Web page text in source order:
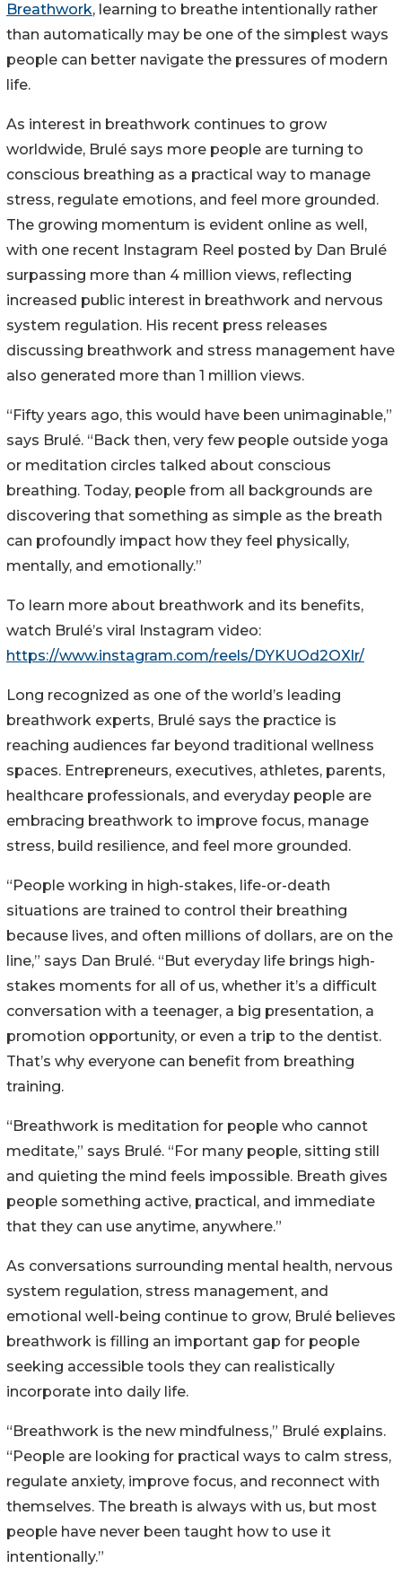
Breathwork, learning to breathe intentionally rather
than automatically may be one of the simplest ways
people can better navigate the pressures of modern
life.
As interest in breathwork continues to grow
worldwide, Brulé says more people are turning to
conscious breathing as a practical way to manage
stress, regulate emotions, and feel more grounded.
The growing momentum is evident online as well,
with one recent Instagram Reel posted by Dan Brulé
surpassing more than 4 million views, reflecting
increased public interest in breathwork and nervous
system regulation. His recent press releases
discussing breathwork and stress management have
also generated more than 1 million views.
“Fifty years ago, this would have been unimaginable,”
says Brulé. “Back then, very few people outside yoga
or meditation circles talked about conscious
breathing. Today, people from all backgrounds are
discovering that something as simple as the breath
can profoundly impact how they feel physically,
mentally, and emotionally.”
To learn more about breathwork and its benefits,
watch Brulé’s viral Instagram video:
https://www.instagram.com/reels/DYKUOd2OXlr/
Long recognized as one of the world’s leading
breathwork experts, Brulé says the practice is
reaching audiences far beyond traditional wellness
spaces. Entrepreneurs, executives, athletes, parents,
healthcare professionals, and everyday people are
embracing breathwork to improve focus, manage
stress, build resilience, and feel more grounded.
“People working in high-stakes, life-or-death
situations are trained to control their breathing
because lives, and often millions of dollars, are on the
line,” says Dan Brulé. “But everyday life brings high-
stakes moments for all of us, whether it’s a difficult
conversation with a teenager, a big presentation, a
promotion opportunity, or even a trip to the dentist.
That’s why everyone can benefit from breathing
training.
“Breathwork is meditation for people who cannot
meditate,” says Brulé. “For many people, sitting still
and quieting the mind feels impossible. Breath gives
people something active, practical, and immediate
that they can use anytime, anywhere.”
As conversations surrounding mental health, nervous
system regulation, stress management, and
emotional well-being continue to grow, Brulé believes
breathwork is filling an important gap for people
seeking accessible tools they can realistically
incorporate into daily life.
“Breathwork is the new mindfulness,” Brulé explains.
“People are looking for practical ways to calm stress,
regulate anxiety, improve focus, and reconnect with
themselves. The breath is always with us, but most
people have never been taught how to use it
intentionally.”